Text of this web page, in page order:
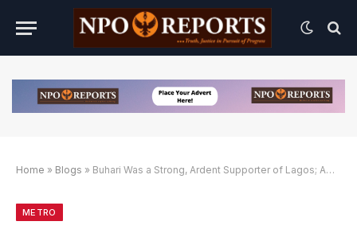
Link Alternatif
Link Alternatif
Link Alternatif
Home » Blogs » Buhari Was a Strong, Ardent Supporter of Lagos; Ambode Mourns Ex-President
METRO